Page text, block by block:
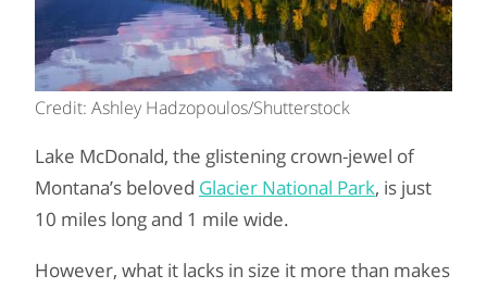
Credit: Ashley Hadzopoulos/Shutterstock
Lake McDonald, the glistening crown-jewel of
Montana’s beloved Glacier National Park, is just
10 miles long and 1 mile wide.
However, what it lacks in size it more than makes